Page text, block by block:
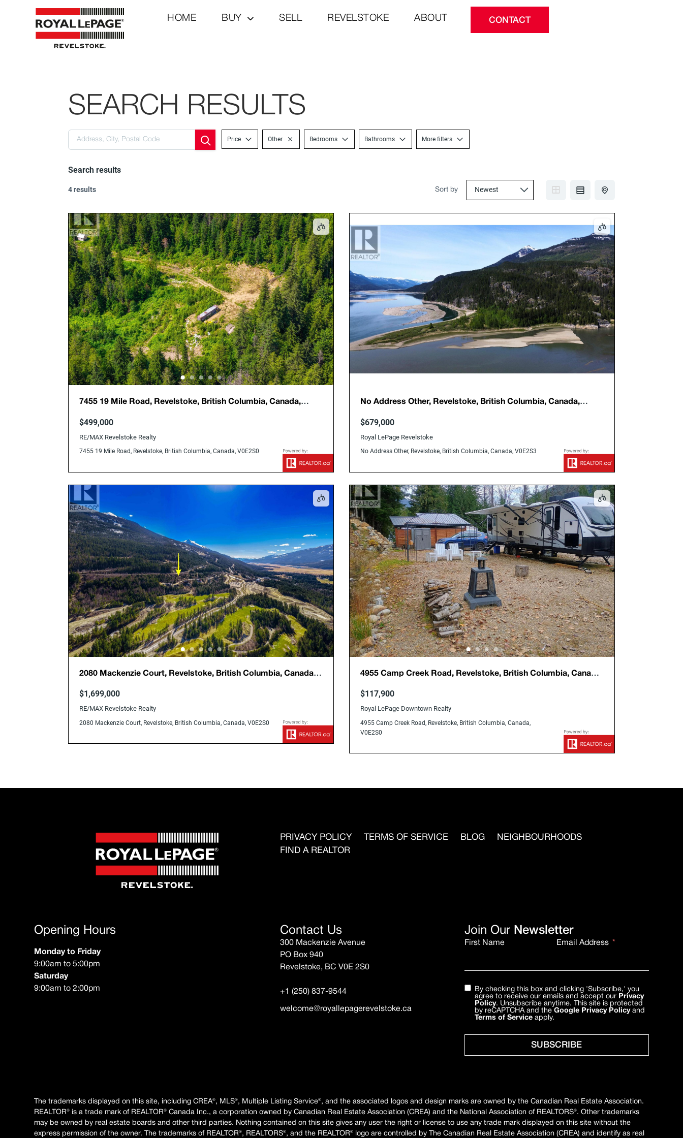
HOME BUY SELL REVELSTOKE ABOUT CONTACT
SEARCH RESULTS
Price Other Bedrooms Bathrooms More filters
Search results
4 results Sort by
7455 19 Mile Road, Revelstoke, British Columbia, Canada,
$499,000
RE/MAX Revelstoke Realty
7455 19 Mile Road, Revelstoke, British Columbia, Canada, V0E2S0
No Address Other, Revelstoke, British Columbia, Canada,
$679,000
Royal LePage Revelstoke
No Address Other, Revelstoke, British Columbia, Canada, V0E2S3
2080 Mackenzie Court, Revelstoke, British Columbia, Canada,
$1,699,000
RE/MAX Revelstoke Realty
2080 Mackenzie Court, Revelstoke, British Columbia, Canada, V0E2S0
4955 Camp Creek Road, Revelstoke, British Columbia, Canada,
$117,900
Royal LePage Downtown Realty
4955 Camp Creek Road, Revelstoke, British Columbia, Canada,
V0E2S0
PRIVACY POLICY TERMS OF SERVICE BLOG
NEIGHBOURHOODS
FIND A REALTOR
Opening Hours
Monday to Friday
9:00am to 5:00pm
Saturday
9:00am to 2:00pm
Contact Us
300 Mackenzie Avenue
PO Box 940
Revelstoke, BC V0E 2S0
+1 (250) 837-9544
welcome@royallepagerevelstoke.ca
Join Our Newsletter
First Name Email Address
By checking this box and clicking 'Subscribe,' you
agree to receive our emails and accept our Privacy
Policy. Unsubscribe anytime. This site is protected
by reCAPTCHA and the Google Privacy Policyand
Terms of Serviceapply.
SUBSCRIBE
The trademarks displayed on this site, including CREA®, MLS®, Multiple Listing Service®, and the associated logos and design marks are owned by the Canadian Real Estate Association.
REALTOR® is a trade mark of REALTOR® Canada Inc., a corporation owned by Canadian Real Estate Association (CREA) and the National Association of REALTORS®. Other trademarks
may be owned by real estate boards and other third parties. Nothing contained on this site gives any user the right or license to use any trade mark displayed on this site without the
express permission of the owner. The trademarks of REALTOR®, REALTORS®, and the REALTOR® logo are controlled by The Canadian Real Estate Association (CREA) and identify as real